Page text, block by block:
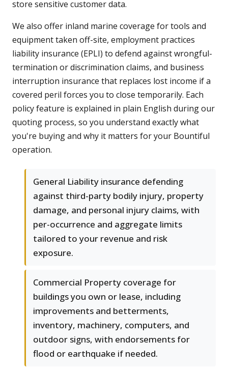
store sensitive customer data.
We also offer inland marine coverage for tools and
equipment taken off-site, employment practices
liability insurance (EPLI) to defend against wrongful-
termination or discrimination claims, and business
interruption insurance that replaces lost income if a
covered peril forces you to close temporarily. Each
policy feature is explained in plain English during our
quoting process, so you understand exactly what
you're buying and why it matters for your Bountiful
operation.
General Liability insurance defending
against third-party bodily injury, property
damage, and personal injury claims, with
per-occurrence and aggregate limits
tailored to your revenue and risk
exposure.
Commercial Property coverage for
buildings you own or lease, including
improvements and betterments,
inventory, machinery, computers, and
outdoor signs, with endorsements for
flood or earthquake if needed.